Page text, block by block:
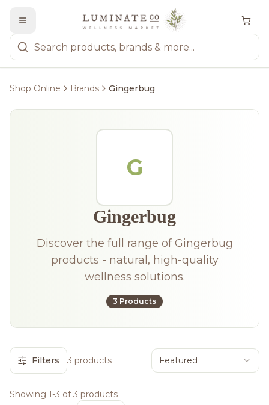
Shop Online Brands Gingerbug
G
Gingerbug
Discover the full range of Gingerbug
products - natural, high-quality
wellness solutions.
3 Products
Filters 3 products Featured
Showing 1-3 of 3 products